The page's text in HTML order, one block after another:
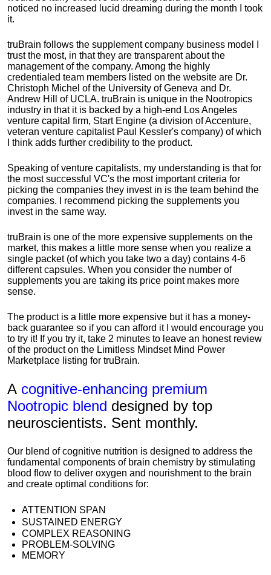
noticed no increased lucid dreaming during the month I took
it.
truBrain follows the supplement company business model I
trust the most, in that they are transparent about the
management of the company. Among the highly
credentialed team members listed on the website are Dr.
Christoph Michel of the University of Geneva and Dr.
Andrew Hill of UCLA. truBrain is unique in the Nootropics
industry in that it is backed by a high-end Los Angeles
venture capital firm, Start Engine (a division of Accenture,
veteran venture capitalist Paul Kessler's company) of which
I think adds further credibility to the product.
Speaking of venture capitalists, my understanding is that for
the most successful VC's the most important criteria for
picking the companies they invest in is the team behind the
companies. I recommend picking the supplements you
invest in the same way.
truBrain is one of the more expensive supplements on the
market, this makes a little more sense when you realize a
single packet (of which you take two a day) contains 4-6
different capsules. When you consider the number of
supplements you are taking its price point makes more
sense.
The product is a little more expensive but it has a money-
back guarantee so if you can afford it I would encourage you
to try it! If you try it, take 2 minutes to leave an honest review
of the product on the Limitless Mindset Mind Power
Marketplace listing for truBrain.
A cognitive-enhancing premium
Nootropic blend designed by top
neuroscientists. Sent monthly.
Our blend of cognitive nutrition is designed to address the
fundamental components of brain chemistry by stimulating
blood flow to deliver oxygen and nourishment to the brain
and create optimal conditions for:
ATTENTION SPAN
SUSTAINED ENERGY
COMPLEX REASONING
PROBLEM-SOLVING
MEMORY